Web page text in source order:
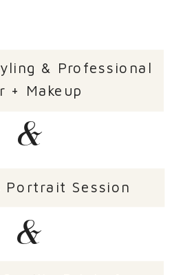
& Professional
+ Makeup
Portrait Session
&
&